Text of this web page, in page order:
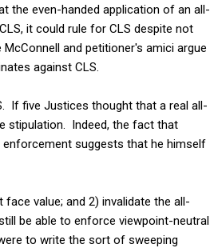
the even-handed application of an all-
it could rule for CLS despite not
and petitioner's amici argue
against CLS.
If five Justices thought that a real all-
stipulation. Indeed, the fact that
suggests that he himself
value; and 2) invalidate the all-
be able to enforce viewpoint-neutral
to write the sort of sweeping